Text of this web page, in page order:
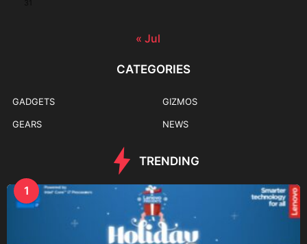
« Jul
CATEGORIES
GADGETS
GEARS
GIZMOS
NEWS
TRENDING
1